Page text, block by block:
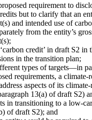
requirement to
but to clarify that an
and intended use of
from the entity’s
credit’ in draft S2 in
in the transition plan;
types of targets—in
requirements, a climate-
aspects of its
13(a) of draft S2)
in transitioning to a low-
of draft S2); and